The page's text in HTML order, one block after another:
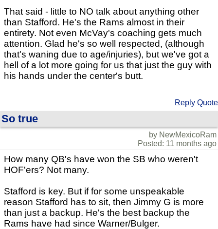
That said - little to NO talk about anything other
than Stafford. He's the Rams almost in their
entirety. Not even McVay's coaching gets much
attention. Glad he's so well respected, (although
that's waning due to age/injuries), but we've got a
hell of a lot more going for us that just the guy with
his hands under the center's butt.
Reply Quote
So true
by NewMexicoRam
Posted: 11 months ago
How many QB's have won the SB who weren't
HOF'ers? Not many.
Stafford is key. But if for some unspeakable
reason Stafford has to sit, then Jimmy G is more
than just a backup. He's the best backup the
Rams have had since Warner/Bulger.